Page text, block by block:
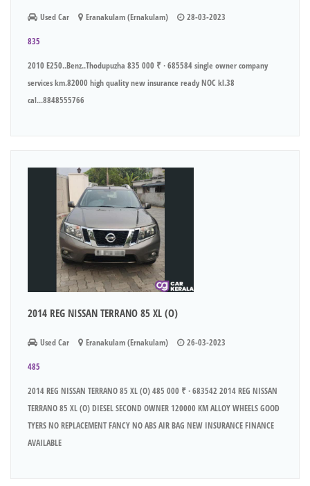
Used Car Eranakulam (Ernakulam) 28-03-2023
835
2010 E250..Benz..Thodupuzha 835 000 ₹ · 685584 single owner company
services km.82000 high quality new insurance ready NOC kl.38
cal...8848555766
2014 REG NISSAN TERRANO 85 XL (O)
Used Car Eranakulam (Ernakulam) 26-03-2023
485
2014 REG NISSAN TERRANO 85 XL (O) 485 000 ₹ · 683542 2014 REG NISSAN
TERRANO 85 XL (O) DIESEL SECOND OWNER 120000 KM ALLOY WHEELS GOOD
TYERS NO REPLACEMENT FANCY NO ABS AIR BAG NEW INSURANCE FINANCE
AVAILABLE